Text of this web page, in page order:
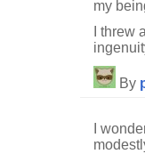
my
I
By
I